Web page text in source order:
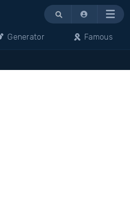
Menu
Generator Famous